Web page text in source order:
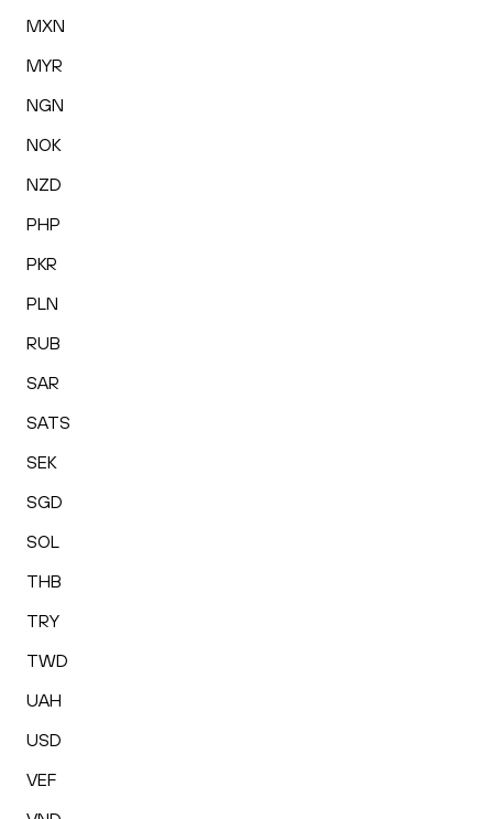
MXN
MYR
NGN
NOK
NZD
PHP
PKR
PLN
RUB
SAR
SATS
SEK
SGD
SOL
THB
TRY
TWD
UAH
USD
VEF